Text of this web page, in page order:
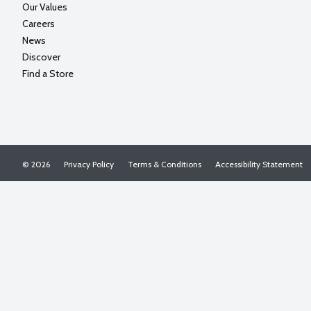
Our Values
Careers
News
Discover
Find a Store
Privacy Policy Terms & Conditions Accessibility Statement
© 2026